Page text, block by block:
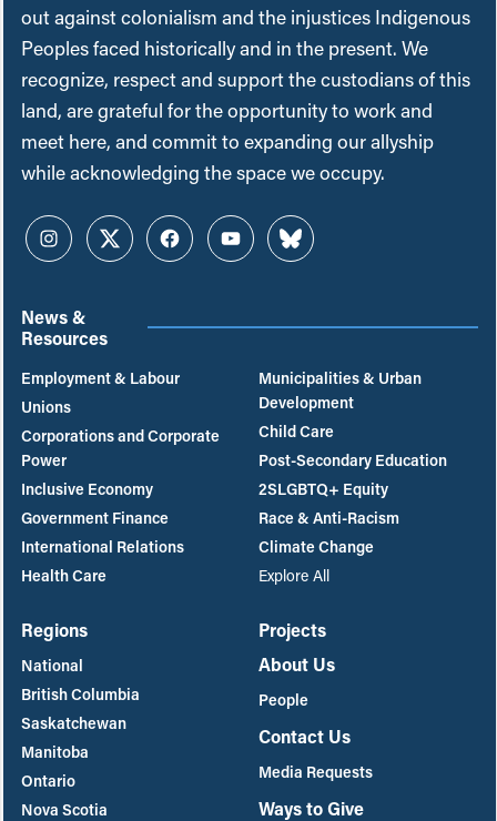
out against colonialism and the injustices Indigenous
Peoples faced historically and in the present. We
recognize, respect and support the custodians of this
land, are grateful for the opportunity to work and
meet here, and commit to expanding our allyship
while acknowledging the space we occupy.
InstagramTwitterFacebookYouTubeBluesky
News &
Resources
Employment & Labour
Unions
Corporations and Corporate
Power
Inclusive Economy
Government Finance
International Relations
Health Care
Municipalities & Urban
Development
Child Care
Post-Secondary Education
2SLGBTQ+ Equity
Race & Anti-Racism
Climate Change
Explore All
Regions
National
British Columbia
Saskatchewan
Manitoba
Ontario
Nova Scotia
Projects
About Us
People
Contact Us
Media Requests
Ways to Give